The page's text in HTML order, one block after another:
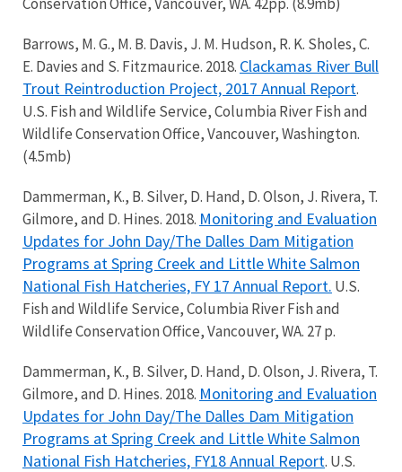
Barrows, M. G., M. B. Davis, J. M. Hudson, R. K. Sholes, C.
E. Davies and S. Fitzmaurice. 2018. Clackamas River Bull
Trout Reintroduction Project, 2017 Annual Report.
U.S. Fish and Wildlife Service, Columbia River Fish and
Wildlife Conservation Office, Vancouver, Washington.
(4.5mb)
Dammerman, K., B. Silver, D. Hand, D. Olson, J. Rivera, T.
Gilmore, and D. Hines. 2018. Monitoring and Evaluation
Updates for John Day/The Dalles Dam Mitigation
Programs at Spring Creek and Little White Salmon
National Fish Hatcheries, FY 17 Annual Report. U.S.
Fish and Wildlife Service, Columbia River Fish and
Wildlife Conservation Office, Vancouver, WA. 27 p.
Dammerman, K., B. Silver, D. Hand, D. Olson, J. Rivera, T.
Gilmore, and D. Hines. 2018. Monitoring and Evaluation
Updates for John Day/The Dalles Dam Mitigation
Programs at Spring Creek and Little White Salmon
National Fish Hatcheries, FY18 Annual Report. U.S.